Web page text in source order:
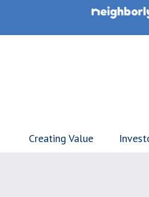
Creating Value